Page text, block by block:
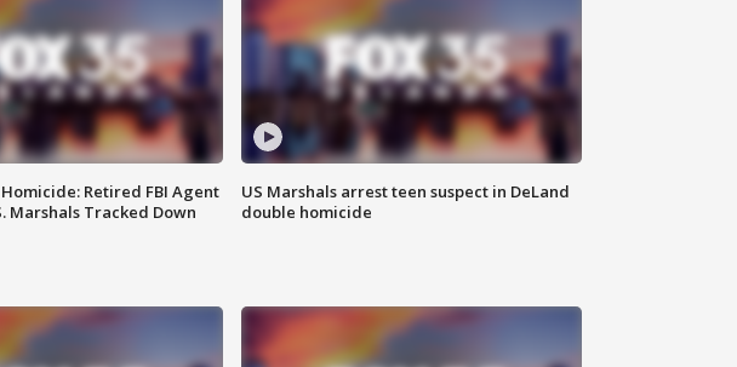
Retired FBI Agent
Marshals Tracked Down
US Marshals arrest teen suspect in DeLand
double homicide